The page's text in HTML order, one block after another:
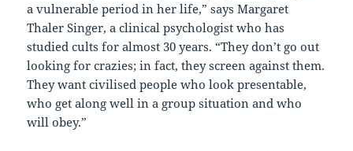
a vulnerable period in her life,” says Margaret
Thaler Singer, a clinical psychologist who has
studied cults for almost 30 years. “They don’t go out
looking for crazies; in fact, they screen against them.
They want civilised people who look presentable,
who get along well in a group situation and who
will obey.”